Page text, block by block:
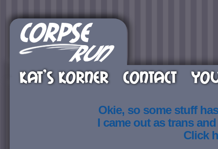
KAT’S KORNER CONTACT
Okie, so some stuff
I came out as trans
Click